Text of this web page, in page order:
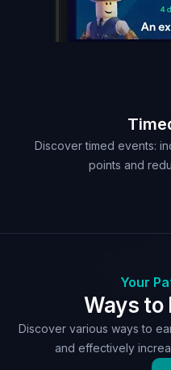
Discover timed events:
points and
Your
Ways to
Discover various ways to
and effectively